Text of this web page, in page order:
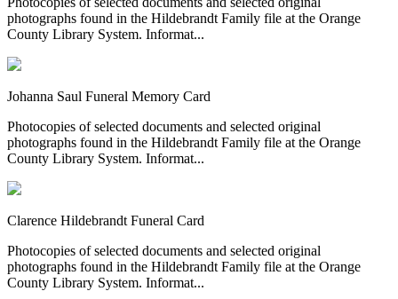
photographs found in the Hildebrandt Family file at the Orange
County Library System. Informat...
Johanna Saul Funeral Memory Card
Photocopies of selected documents and selected original
photographs found in the Hildebrandt Family file at the Orange
County Library System. Informat...
Clarence Hildebrandt Funeral Card
Photocopies of selected documents and selected original
photographs found in the Hildebrandt Family file at the Orange
County Library System. Informat...